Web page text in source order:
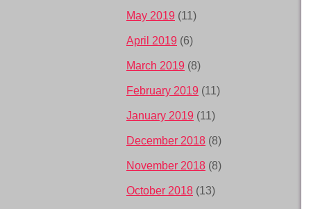
May 2019 (11)
April 2019 (6)
March 2019 (8)
February 2019 (11)
January 2019 (11)
December 2018 (8)
November 2018 (8)
October 2018 (13)